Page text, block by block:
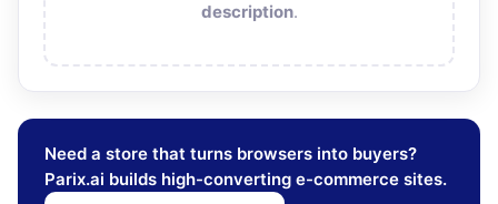
description.
Need a store that turns browsers into buyers?
Parix.ai builds high-converting e-commerce sites.